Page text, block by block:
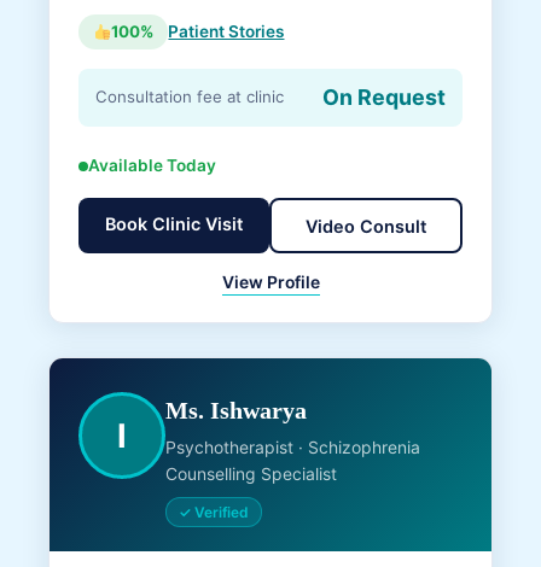
100% Patient Stories
Consultation fee at clinic On Request
Available Today
Book Clinic Visit Video Consult
View Profile
I
Ms. Ishwarya
Psychotherapist · Schizophrenia
Counselling Specialist
✓ Verified